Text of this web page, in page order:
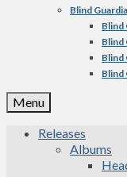
Blind
Blind
Blind
Blind
Blind
Menu
Releases
Albums